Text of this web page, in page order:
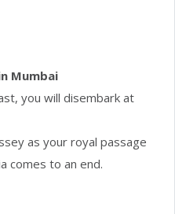
Mumbai
you will disembark at
as your royal passage
comes to an end.